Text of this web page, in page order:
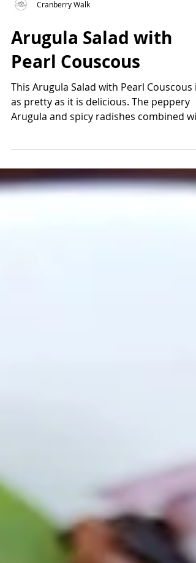
Cranberry Walk
Arugula Salad with
Pearl Couscous
This Arugula Salad with Pearl Couscous is
Arugula and spicy radishes combined